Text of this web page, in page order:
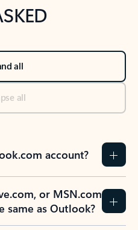
all
all
account?
or MSN.com
same as Outlook?